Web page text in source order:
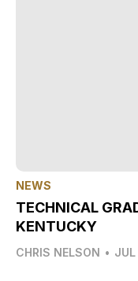
NEWS
TECHNICAL
KENTUCKY
CHRIS NELSON •